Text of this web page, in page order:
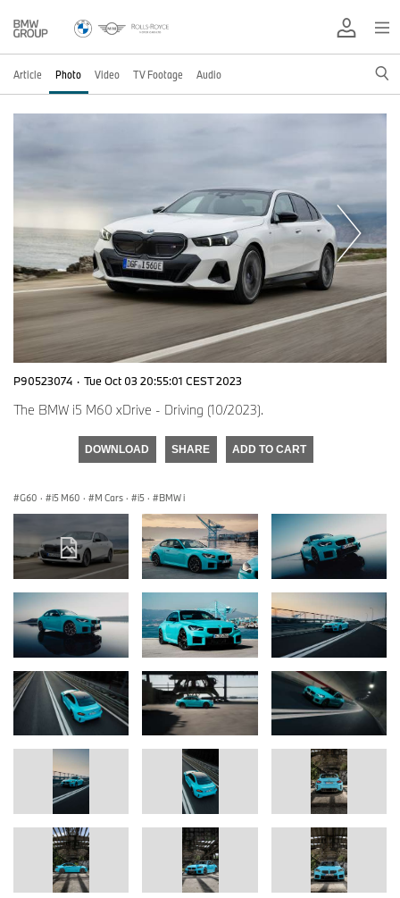
Article Photo Video TV Footage Audio
P90523074 · Tue Oct 03 20:55:01 CEST 2023
The BMW i5 M60 xDrive - Driving (10/2023).
DOWNLOAD SHARE ADD TO CART
G60 · i5 M60 · M Cars · i5 · BMW i